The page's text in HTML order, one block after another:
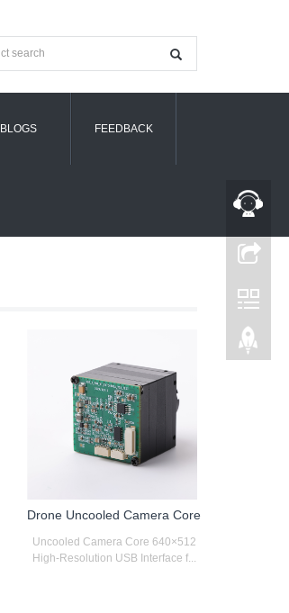
BLOGS FEEDBACK
Drone Uncooled Camera Core
Uncooled Camera Core 640×512
High-Resolution USB Interface f...